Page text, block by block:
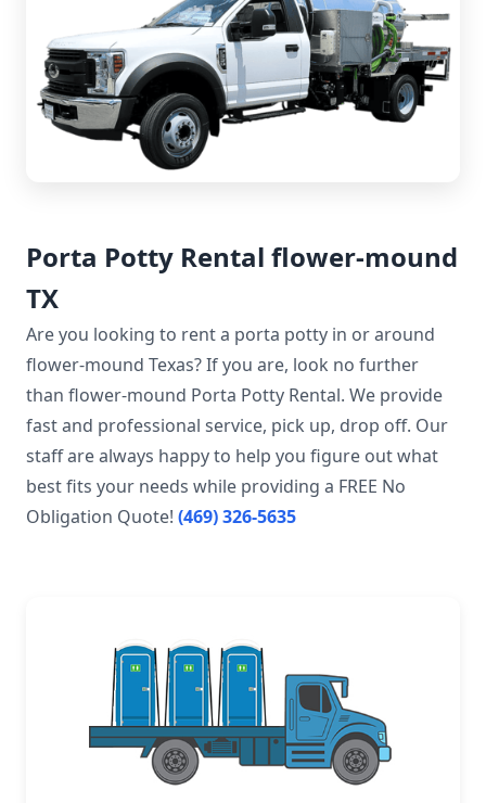
Porta Potty Rental flower-mound
TX
Are you looking to rent a porta potty in or around
flower-mound Texas? If you are, look no further
than flower-mound Porta Potty Rental. We provide
fast and professional service, pick up, drop off. Our
staff are always happy to help you figure out what
best fits your needs while providing a FREE No
Obligation Quote! (469) 326-5635